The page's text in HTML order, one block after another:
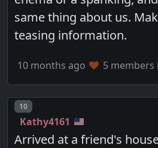
same thing about us.
teasing information.
10 months ago 5 members
Post number
10
Kathy4161
Arrived at a friend's